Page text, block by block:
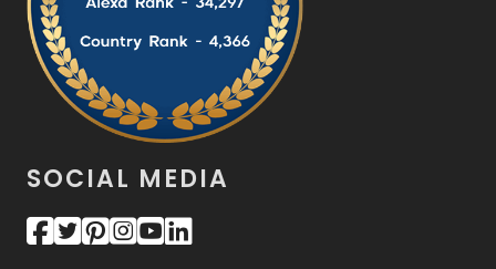
SOCIAL MEDIA